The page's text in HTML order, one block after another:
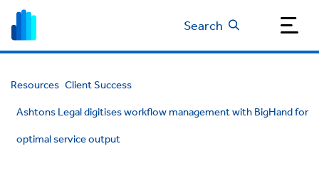
Search
Resources Client Success
Ashtons Legal digitises workflow management with BigHand for
optimal service output